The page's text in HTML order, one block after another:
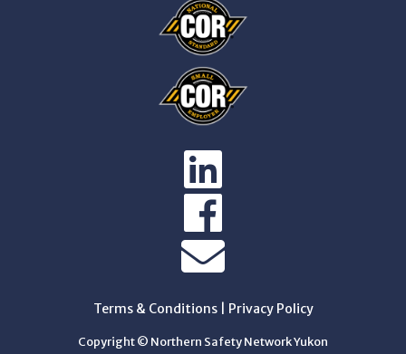
Terms & Conditions| Privacy Policy
Copyright © Northern Safety Network Yukon